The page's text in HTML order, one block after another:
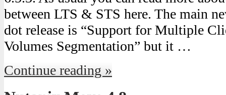
between LTS & STS here. The main
dot release is “Support for Multiple
Volumes Segmentation” but it …
Continue reading »